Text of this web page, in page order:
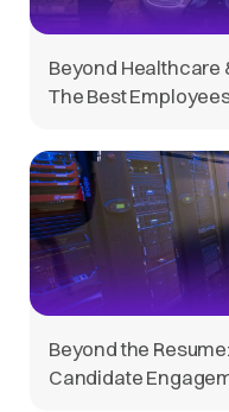
Beyond Healthcare
The Best
Beyond the
Candidate